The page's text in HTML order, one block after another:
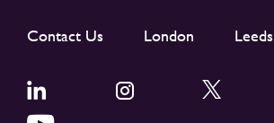
Contact Us London Leeds